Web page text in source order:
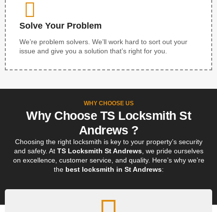
Solve Your Problem
We’re problem solvers. We’ll work hard to sort out your
issue and give you a solution that’s right for you.
WHY CHOOSE US
Why Choose TS Locksmith St
Andrews ?
Choosing the right locksmith is key to your property’s security
and safety. At TS Locksmith St Andrews, we pride ourselves
on excellence, customer service, and quality. Here’s why we’re
the best locksmith in St Andrews: